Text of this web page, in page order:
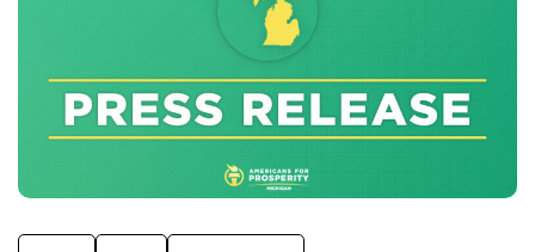
new
window)window)